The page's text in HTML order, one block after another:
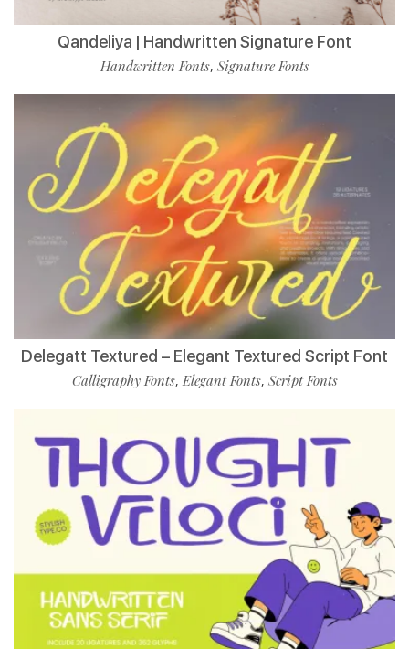
Qandeliya | Handwritten Signature Font
Handwritten Fonts, Signature Fonts
Delegatt Textured – Elegant Textured Script Font
Calligraphy Fonts,Elegant Fonts, Script Fonts